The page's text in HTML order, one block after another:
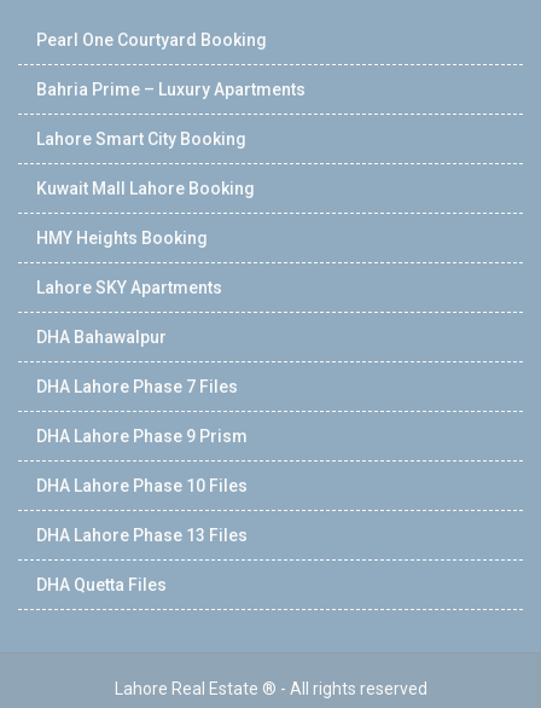
Pearl One Courtyard Booking
Bahria Prime – Luxury Apartments
Lahore Smart City Booking
Kuwait Mall Lahore Booking
HMY Heights Booking
Lahore SKY Apartments
DHA Bahawalpur
DHA Lahore Phase 7 Files
DHA Lahore Phase 9 Prism
DHA Lahore Phase 10 Files
DHA Lahore Phase 13 Files
DHA Quetta Files
Lahore Real Estate ® - All rights reserved